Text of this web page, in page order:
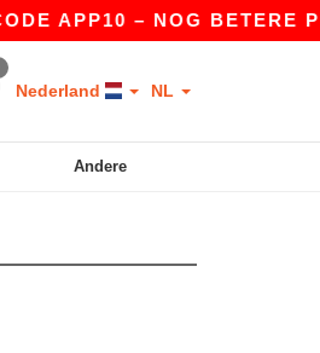
– NOG BETERE PRIJZEN
Nederland NL
Andere